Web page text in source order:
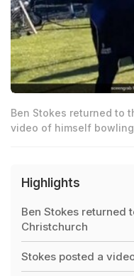
Ben Stokes returned to
video of himself
Highlights
Ben Stokes returned
Christchurch
Stokes posted a